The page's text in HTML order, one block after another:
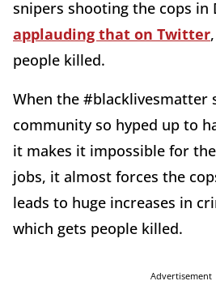
snipers shooting the cops in
applauding that on Twitter
people killed.
When the #blacklivesmatter
community so hyped up to
it makes it impossible for
jobs, it almost forces the
leads to huge increases in
which gets people killed.
Advertisement